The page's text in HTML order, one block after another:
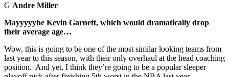
G Andre Miller
Mayyyyybe Kevin Garnett, which would dramatically drop
their average age…
Wow, this is going to be one of the most similar looking teams from
last year to this season, with their only overhaul at the head coaching
position. And yet, I think they’re going to be a popular sleeper